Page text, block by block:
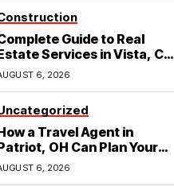
Guide to Real
Services in Vista, CA:
Home Buyers Need to
6, 2026
a Travel Agent in
OH Can Plan Your
Cruise and
Destination Wedding
6, 2026